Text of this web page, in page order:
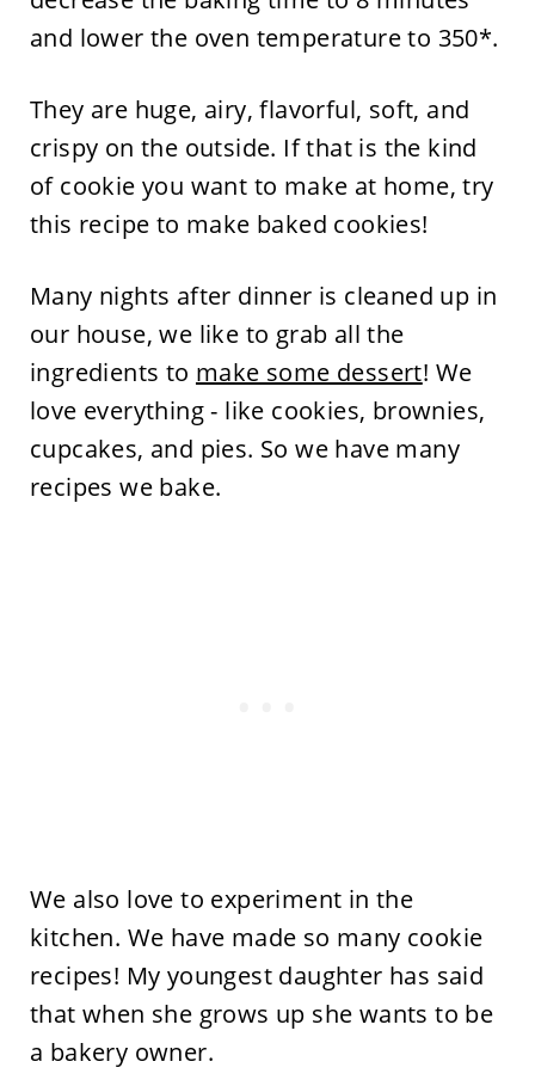
and lower the oven temperature to 350*.
They are huge, airy, flavorful, soft, and
crispy on the outside. If that is the kind
of cookie you want to make at home, try
this recipe to make baked cookies!
Many nights after dinner is cleaned up in
our house, we like to grab all the
ingredients to make some dessert! We
love everything - like cookies, brownies,
cupcakes, and pies. So we have many
recipes we bake.
We also love to experiment in the
kitchen. We have made so many cookie
recipes! My youngest daughter has said
that when she grows up she wants to be
a bakery owner.